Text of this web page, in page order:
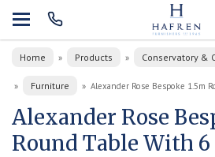
Home » Products » Conservatory &
» Furniture » Alexander Rose Bespoke 1.5m
Alexander Rose
Round Table With 6